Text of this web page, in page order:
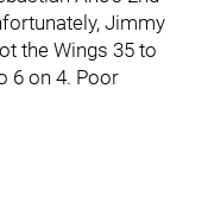
Jimmy
the Wings 35 to
6 on 4. Poor